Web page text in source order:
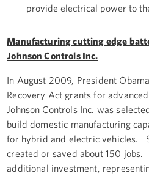
provide electrical power to
Manufacturing cutting edge
Johnson Controls Inc.
In August 2009, President
Recovery Act grants for
Johnson Controls Inc. was
build domestic manufacturing
for hybrid and electric vehicles.
created or saved about 150 jobs.
additional investment,